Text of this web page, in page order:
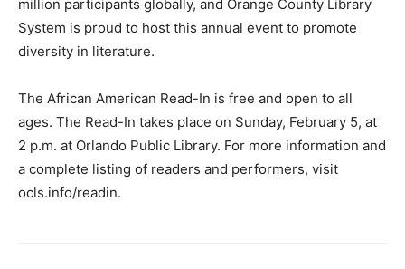
million participants globally, and Orange County Library
System is proud to host this annual event to promote
diversity in literature.
The African American Read-In is free and open to all
ages. The Read-In takes place on Sunday, February 5, at
2 p.m. at Orlando Public Library. For more information and
a complete listing of readers and performers, visit
ocls.info/readin.